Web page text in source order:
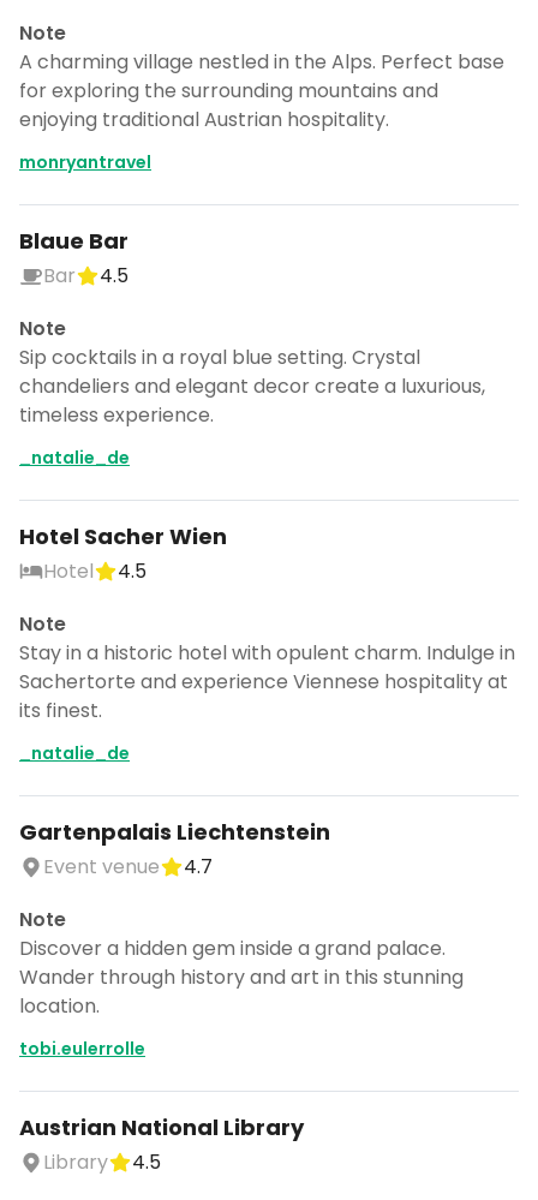
Note
A charming village nestled in the Alps. Perfect base
for exploring the surrounding mountains and
enjoying traditional Austrian hospitality.
monryantravel
Blaue Bar
Bar
4.5
Note
Sip cocktails in a royal blue setting. Crystal
chandeliers and elegant decor create a luxurious,
timeless experience.
_natalie_de
Hotel Sacher Wien
Hotel
4.5
Note
Stay in a historic hotel with opulent charm. Indulge in
Sachertorte and experience Viennese hospitality at
its finest.
_natalie_de
Gartenpalais Liechtenstein
Event venue
4.7
Note
Discover a hidden gem inside a grand palace.
Wander through history and art in this stunning
location.
tobi.eulerrolle
Austrian National Library
Library
4.5